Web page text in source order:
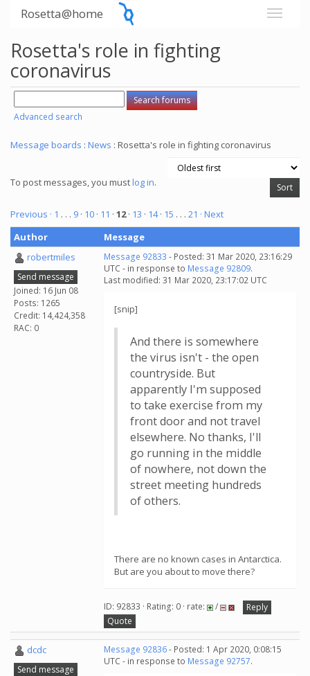
Rosetta@home
Rosetta's role in fighting
coronavirus
Advanced search
Message boards : News : Rosetta's role in fighting coronavirus
To post messages, you mustlog in.
Previous · 1 . . . 9 · 10 · 11 · 12· 13 · 14· 15 . . . 21 · Next
Author
Message
robertmiles
Send message
Joined: 16 Jun 08
Posts: 1265
Credit: 14,424,358
RAC: 0
Message 92833 - Posted: 31 Mar 2020, 23:16:29
UTC - in response to Message 92809.
Last modified: 31 Mar 2020, 23:17:02 UTC
[snip]
And there is somewhere
the virus isn't - the open
countryside. But
apparently I'm supposed
to take exercise from my
front door and not travel
elsewhere. No thanks, I'll
go running in the middle
of nowhere, not down the
street meeting hundreds
of others.
There are no known cases in Antarctica.
But are you about to move there?
ID: 92833 · Rating: 0 · rate: /
Reply
Quote
dcdc
Send message
Message 92836- Posted: 1 Apr 2020, 0:08:15
UTC - in response to Message 92757.